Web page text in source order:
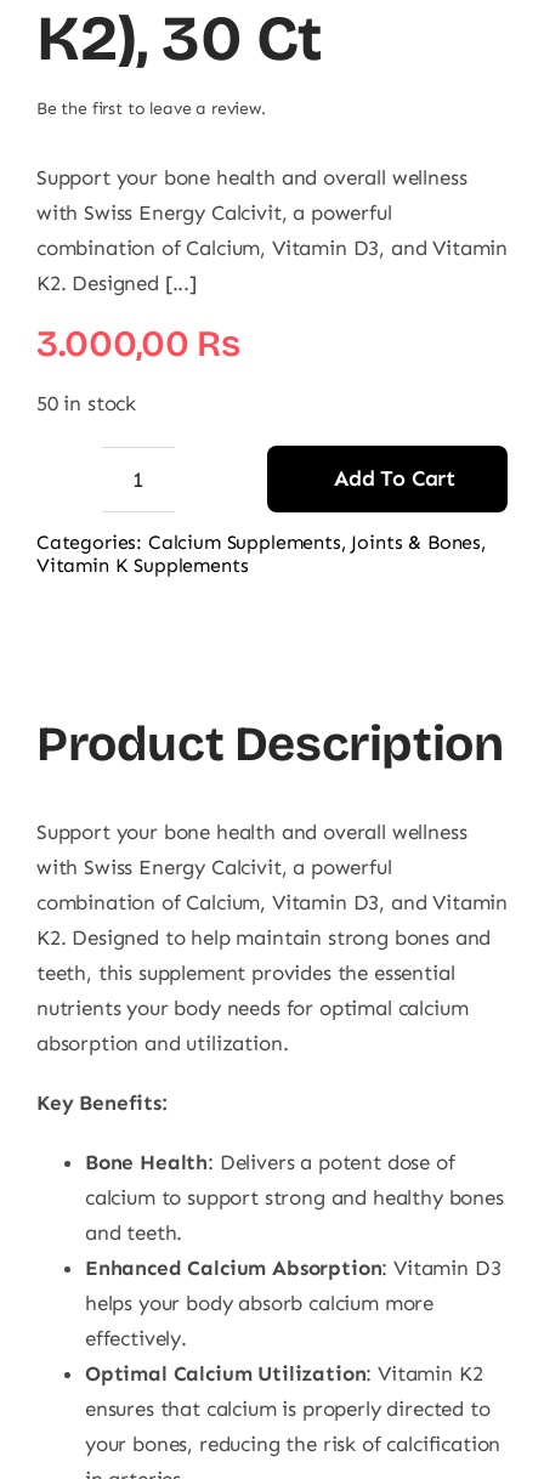
K2), 30 Ct
Be the first to leave a review.
Support your bone health and overall wellness
with Swiss Energy Calcivit, a powerful
combination of Calcium, Vitamin D3, and Vitamin
K2. Designed [...]
3.000,00 ₨
50 in stock
Swiss
Energy
Calcivit
K2),
Ct
quantity
Add To Cart
Categories: Calcium Supplements, Joints & Bones,
Vitamin K Supplements
Product Description
Support your bone health and overall wellness
with Swiss Energy Calcivit, a powerful
combination of Calcium, Vitamin D3, and Vitamin
K2. Designed to help maintain strong bones and
teeth, this supplement provides the essential
nutrients your body needs for optimal calcium
absorption and utilization.
Key Benefits:
Bone Health: Delivers a potent dose of
calcium to support strong and healthy bones
and teeth.
Enhanced Calcium Absorption: Vitamin D3
helps your body absorb calcium more
effectively.
Optimal Calcium Utilization: Vitamin K2
ensures that calcium is properly directed to
your bones, reducing the risk of calcification